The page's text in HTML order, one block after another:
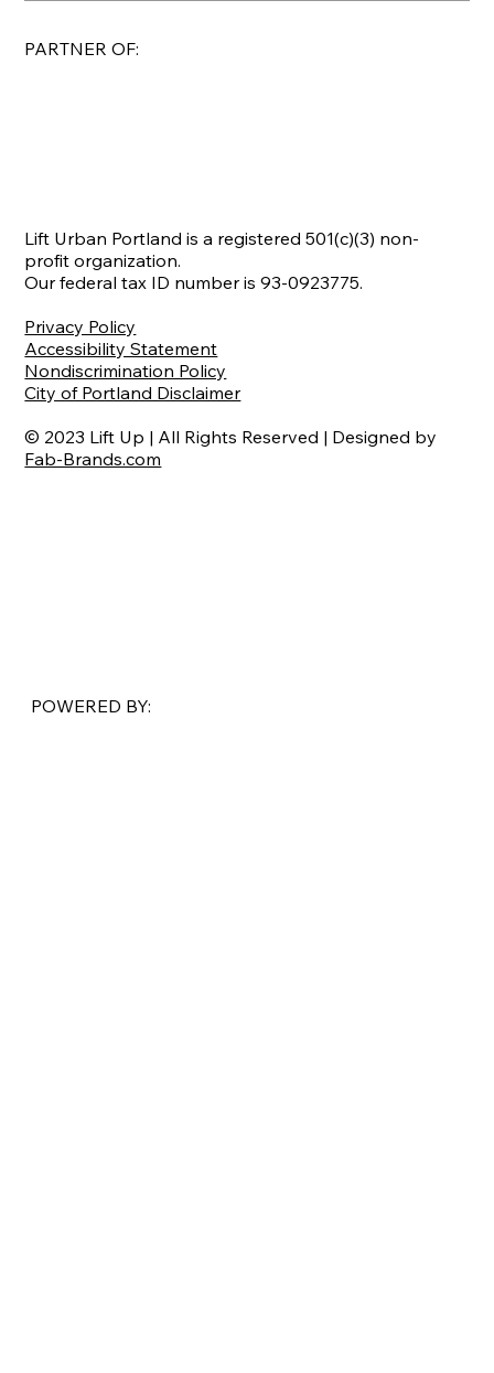
PARTNER OF:
POWERED BY:
Lift Urban Portland is a registered 501(c)(3) non-
profit organization.
Our federal tax ID number is 93-0923775.
Privacy Policy
Accessibility Statement
Nondiscrimination Policy
City of Portland Disclaimer
© 2023 Lift Up | All Rights Reserved | Designed by
Fab-Brands.com